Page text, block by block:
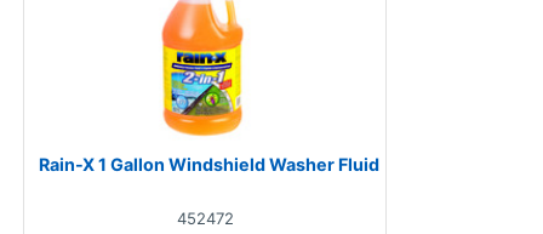
Rain-X 1 Gallon Windshield Washer Fluid
452472